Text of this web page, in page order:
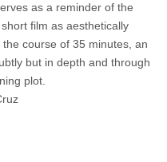
as a reminder of the
film as aesthetically
course of 35 minutes, an
but in depth and through
plot.